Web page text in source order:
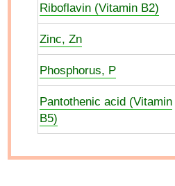
Riboflavin (Vitamin B2)
Zinc, Zn
Phosphorus, P
Pantothenic acid (Vitamin
B5)